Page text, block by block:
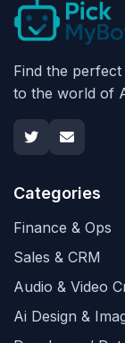
Find the
to the world of
Categories
Finance & Ops
Sales & CRM
Audio & Video
Ai Design &